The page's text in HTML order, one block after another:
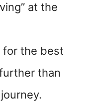
at the
for the best
than